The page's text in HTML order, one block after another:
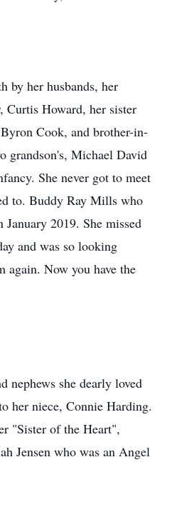
by her husbands, her
Curtis Howard, her sister
Cook, and brother-in-
grandson's, Michael David
She never got to meet
to. Buddy Ray Mills who
2019. She missed
and was so looking
Now you have the
nephews she dearly loved
her niece, Connie Harding.
"Sister of the Heart",
Jensen who was an Angel